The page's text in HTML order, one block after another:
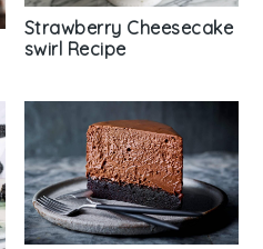
Strawberry Cheesecake
swirl Recipe